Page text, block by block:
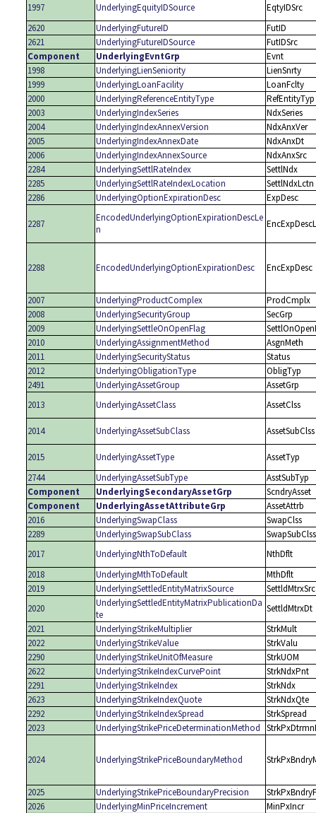
1997
UnderlyingEquityIDSource
EqtyIDSrc
2620
UnderlyingFutureID
FutID
2621
UnderlyingFutureIDSource
FutIDSrc
Component
UnderlyingEvntGrp
Evnt
1998
UnderlyingLienSeniority
LienSnrty
1999
UnderlyingLoanFacility
LoanFclty
2000
UnderlyingReferenceEntityType
RefEntityTyp
2003
UnderlyingIndexSeries
NdxSeries
2004
UnderlyingIndexAnnexVersion
NdxAnxVer
2005
UnderlyingIndexAnnexDate
NdxAnxDt
2006
UnderlyingIndexAnnexSource
NdxAnxSrc
2284
UnderlyingSettlRateIndex
SettlNdx
2285
UnderlyingSettlRateIndexLocation
SettlNdxLctn
2286
UnderlyingOptionExpirationDesc ExpDesc
2287
EncodedUnderlyingOptionExpirationDescLe
n
2288 EncodedUnderlyingOptionExpirationDesc EncExpDesc
2007 UnderlyingProductComplex
ProdCmplx
2008
UnderlyingSecurityGroup
SecGrp
2009
UnderlyingSettleOnOpenFlag
2010
UnderlyingAssignmentMethod
AsgnMeth
2011
UnderlyingSecurityStatus
Status
2012
UnderlyingObligationType
ObligTyp
2491
UnderlyingAssetGroup
AssetGrp
2013
UnderlyingAssetClass AssetClss
2014 UnderlyingAssetSubClass AssetSubClss
2015 UnderlyingAssetType
AssetTyp
2744
UnderlyingAssetSubType
AsstSubTyp
Component
UnderlyingSecondaryAssetGrp
ScndryAsset
Component
UnderlyingAssetAttributeGrp
AssetAttrb
2016
UnderlyingSwapClass
SwapClss
2289
UnderlyingSwapSubClass
SwapSubClss
2017
UnderlyingNthToDefault
NthDflt
2018
UnderlyingMthToDefault
MthDflt
2019
UnderlyingSettledEntityMatrixSource
SettldMtrxSrc
2020
UnderlyingSettledEntityMatrixPublicationDa
te
SettldMtrxDt
2021
UnderlyingStrikeMultiplier
StrkMult
2022
UnderlyingStrikeValue
StrkValu
2290
UnderlyingStrikeUnitOfMeasure
StrkUOM
2622
UnderlyingStrikeIndexCurvePoint
StrkNdxPnt
2291
UnderlyingStrikeIndex
StrkNdx
2623
UnderlyingStrikeIndexQuote
StrkNdxQte
2292
UnderlyingStrikeIndexSpread
StrkSpread
2023
UnderlyingStrikePriceDeterminationMethod
2024 UnderlyingStrikePriceBoundaryMethod
2025 UnderlyingStrikePriceBoundaryPrecision
2026
UnderlyingMinPriceIncrement
MinPxIncr